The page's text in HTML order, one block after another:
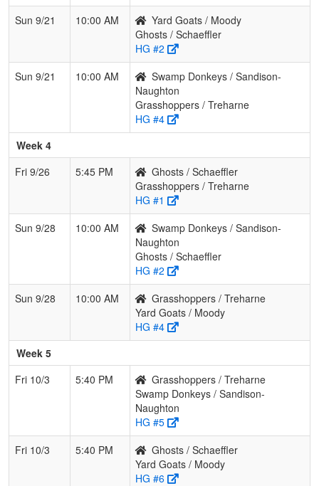
Sun 9/21
10:00 AM
Yard Goats / Moody
Ghosts / Schaeffler
HG #2
Sun 9/21
10:00 AM
Swamp Donkeys / Sandison-
Naughton
Grasshoppers / Treharne
HG #4
Week 4
Fri 9/26
5:45 PM
Ghosts / Schaeffler
Grasshoppers / Treharne
HG #1
Sun 9/28
10:00 AM
Swamp Donkeys / Sandison-
Naughton
Ghosts / Schaeffler
HG #2
Sun 9/28
10:00 AM
Grasshoppers / Treharne
Yard Goats / Moody
HG #4
Week 5
Fri 10/3
5:40 PM
Grasshoppers / Treharne
Swamp Donkeys / Sandison-
Naughton
HG #5
Fri 10/3
5:40 PM
Ghosts / Schaeffler
Yard Goats / Moody
HG #6